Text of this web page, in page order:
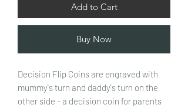
Add to Cart
Buy Now
Decision Flip Coins are engraved with
mummy's turn and daddy's turn on the
other side - a decision coin for parents